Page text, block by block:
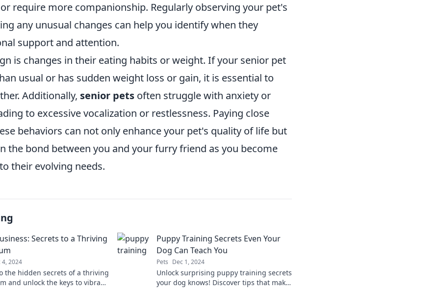
require more companionship. Regularly observing your pet's
any unusual changes can help you identify when they
support and attention.
is changes in their eating habits or weight. If your senior pet
usual or has sudden weight loss or gain, it is essential to
Additionally, senior pets often struggle with anxiety or
to excessive vocalization or restlessness. Paying close
behaviors can not only enhance your pet's quality of life but
the bond between you and your furry friend as you become
their evolving needs.
Secrets to a Thriving
4, 2024
the hidden secrets of a thriving
and unlock the keys to vibrant
Puppy Training Secrets Even Your
Dog Can Teach You
Pets Dec 1, 2024
Unlock surprising puppy training secrets
your dog knows! Discover tips that make